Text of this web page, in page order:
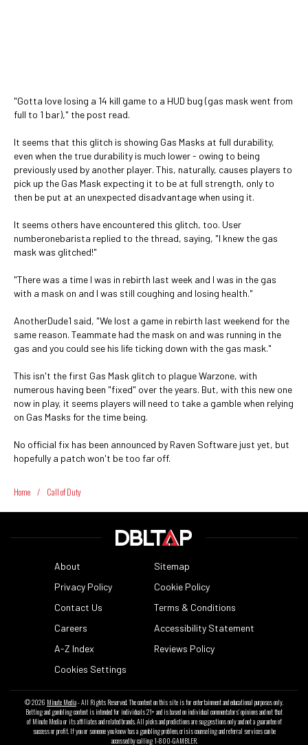
"Gotta love losing a 14 kill game to a HUD bug (gas mask went from
full to 1 bar)," the post read.
It seems that this glitch is showing Gas Masks at full durability,
even when the true durability is much lower - owing to being
previously used by another player. This, naturally, causes players to
pick up the Gas Mask expecting it to be at full strength, only to
then be put at an unexpected disadvantage when using it.
It seems others have encountered this glitch, too. User
numberonebarista replied to the thread, saying, "I knew the gas
mask was glitched!"
"There was a time I was in rebirth last week and I was in the gas
with a mask on and I was still coughing and losing health."
AnotherDude1 said, "We lost a game in rebirth last weekend for the
same reason. Teammate had the mask on and was running in the
gas and you could see his life ticking down with the gas mask."
This isn't the first Gas Mask glitch to plague Warzone, with
numerous having been "fixed" over the years. But, with this new one
now in play, it seems players will need to take a gamble when relying
on Gas Masks for the time being.
No official fix has been announced by Raven Software just yet, but
hopefully a patch won't be too far off.
Home / Call of Duty
About
Sitemap
Privacy Policy
Cookie Policy
Contact Us
Terms & Conditions
Careers
Accessibility Statement
A-Z Index
Reviews Policy
Cookies Settings
© 2026 Minute Media- All Rights Reserved. The content on this site is for entertainment and educational purposes only.
Betting and gambling content is intended for individuals 21+ and is based on individual commentators' opinions and not that
of Minute Media or its affiliates and related brands. All picks and predictions are suggestions only and not a guarantee of
success or profit. If you or someone you know has a gambling problem, crisis counseling and referral services can be
accessed by calling 1-800-GAMBLER.